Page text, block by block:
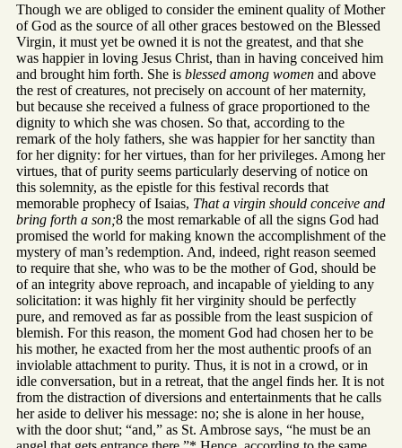
Though we are obliged to consider the eminent quality of Mother
of God as the source of all other graces bestowed on the Blessed
Virgin, it must yet be owned it is not the greatest, and that she
was happier in loving Jesus Christ, than in having conceived him
and brought him forth. She is blessed among women and above
the rest of creatures, not precisely on account of her maternity,
but because she received a fulness of grace proportioned to the
dignity to which she was chosen. So that, according to the
remark of the holy fathers, she was happier for her sanctity than
for her dignity: for her virtues, than for her privileges. Among her
virtues, that of purity seems particularly deserving of notice on
this solemnity, as the epistle for this festival records that
memorable prophecy of Isaias, That a virgin should conceive and
bring forth a son;8 the most remarkable of all the signs God had
promised the world for making known the accomplishment of the
mystery of man’s redemption. And, indeed, right reason seemed
to require that she, who was to be the mother of God, should be
of an integrity above reproach, and incapable of yielding to any
solicitation: it was highly fit her virginity should be perfectly
pure, and removed as far as possible from the least suspicion of
blemish. For this reason, the moment God had chosen her to be
his mother, he exacted from her the most authentic proofs of an
inviolable attachment to purity. Thus, it is not in a crowd, or in
idle conversation, but in a retreat, that the angel finds her. It is not
from the distraction of diversions and entertainments that he calls
her aside to deliver his message: no; she is alone in her house,
with the door shut; “and,” as St. Ambrose says, “he must be an